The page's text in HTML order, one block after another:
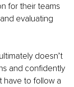
for their teams
evaluating
doesn’t
and confidently
have to follow a